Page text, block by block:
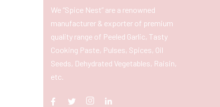
We “Spice Nest” are a renowned
manufacturer & exporter of premium
quality range of Peeled Garlic, Tasty
Cooking Paste, Pulses, Spices, Oil
Seeds, Dehydrated Vegetables, Raisin,
etc.